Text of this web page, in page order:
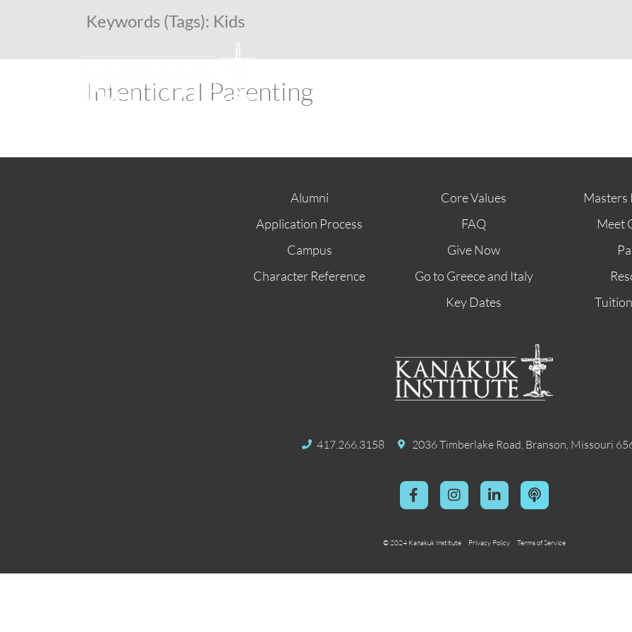
Keywords (Tags): Kids
Intentional Parenting
Alumni
Application Process
Campus
Character Reference
Core Values
FAQ
Give Now
Go to Greece and Italy
Key Dates
Masters
Meet
417.266.3158 2036 Timberlake Road, Branson, Missouri
© 2024 Kanakuk Institute Privacy Policy Terms of Service